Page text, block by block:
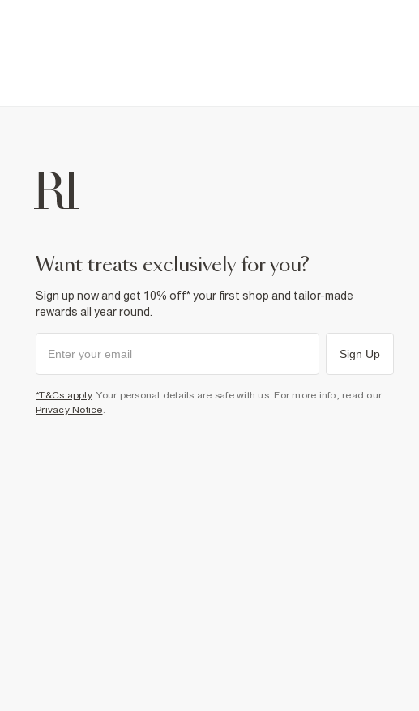
want treats exclusively for you?
Sign up now and get 10% off* your first shop and tailor-made
rewards all year round.
Sign Up
*T&Cs apply. Your personal details are safe with us. For more info, read our
Privacy Notice.